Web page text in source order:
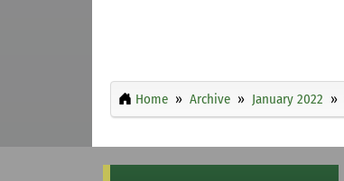
Home Archive January 2022